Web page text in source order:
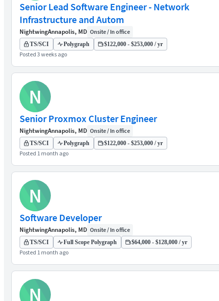
Senior Lead Software Engineer - Network
Infrastructure and Autom
NightwingAnnapolis, MD Onsite / In office
TS/SCI Polygraph $122,000 - $253,000 / yr
Posted 3 weeks ago
N
Senior Proxmox Cluster Engineer
NightwingAnnapolis, MD Onsite / In office
TS/SCI Polygraph $122,000 - $253,000 / yr
Posted 1 month ago
N
Software Developer
NightwingAnnapolis, MD Onsite / In office
TS/SCI Full Scope Polygraph $64,000 - $128,000 / yr
Posted 1 month ago
N